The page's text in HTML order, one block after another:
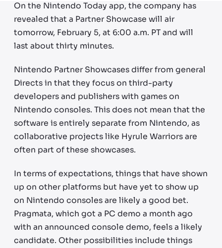
On the Nintendo Today app, the company has
revealed that a Partner Showcase will air
tomorrow, February 5, at 6:00 a.m. PT and will
last about thirty minutes.
Nintendo Partner Showcases differ from general
Directs in that they focus on third-party
developers and publishers with games on
Nintendo consoles. This does not mean that the
software is entirely separate from Nintendo, as
collaborative projects like Hyrule Warriors are
often part of these showcases.
In terms of expectations, things that have shown
up on other platforms but have yet to show up
on Nintendo consoles are likely a good bet.
Pragmata, which got a PC demo a month ago
with an announced console demo, feels a likely
candidate. Other possibilities include things